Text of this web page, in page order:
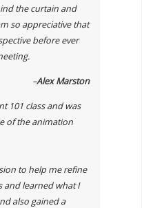
the curtain and
so appreciative that
before ever
–Alex Marston
101 class and was
of the animation
to help me refine
and learned what I
also gained a